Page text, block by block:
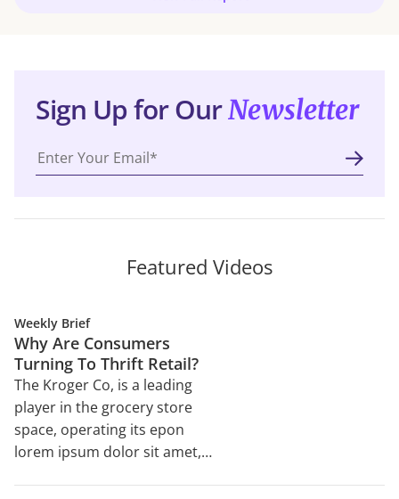
Sign Up for OurNewsletter
Featured Videos
Weekly Brief
Why Are Consumers
Turning To Thrift Retail?
The Kroger Co, is a leading
player in the grocery store
space, operating its epon
lorem ipsum dolor sit amet,